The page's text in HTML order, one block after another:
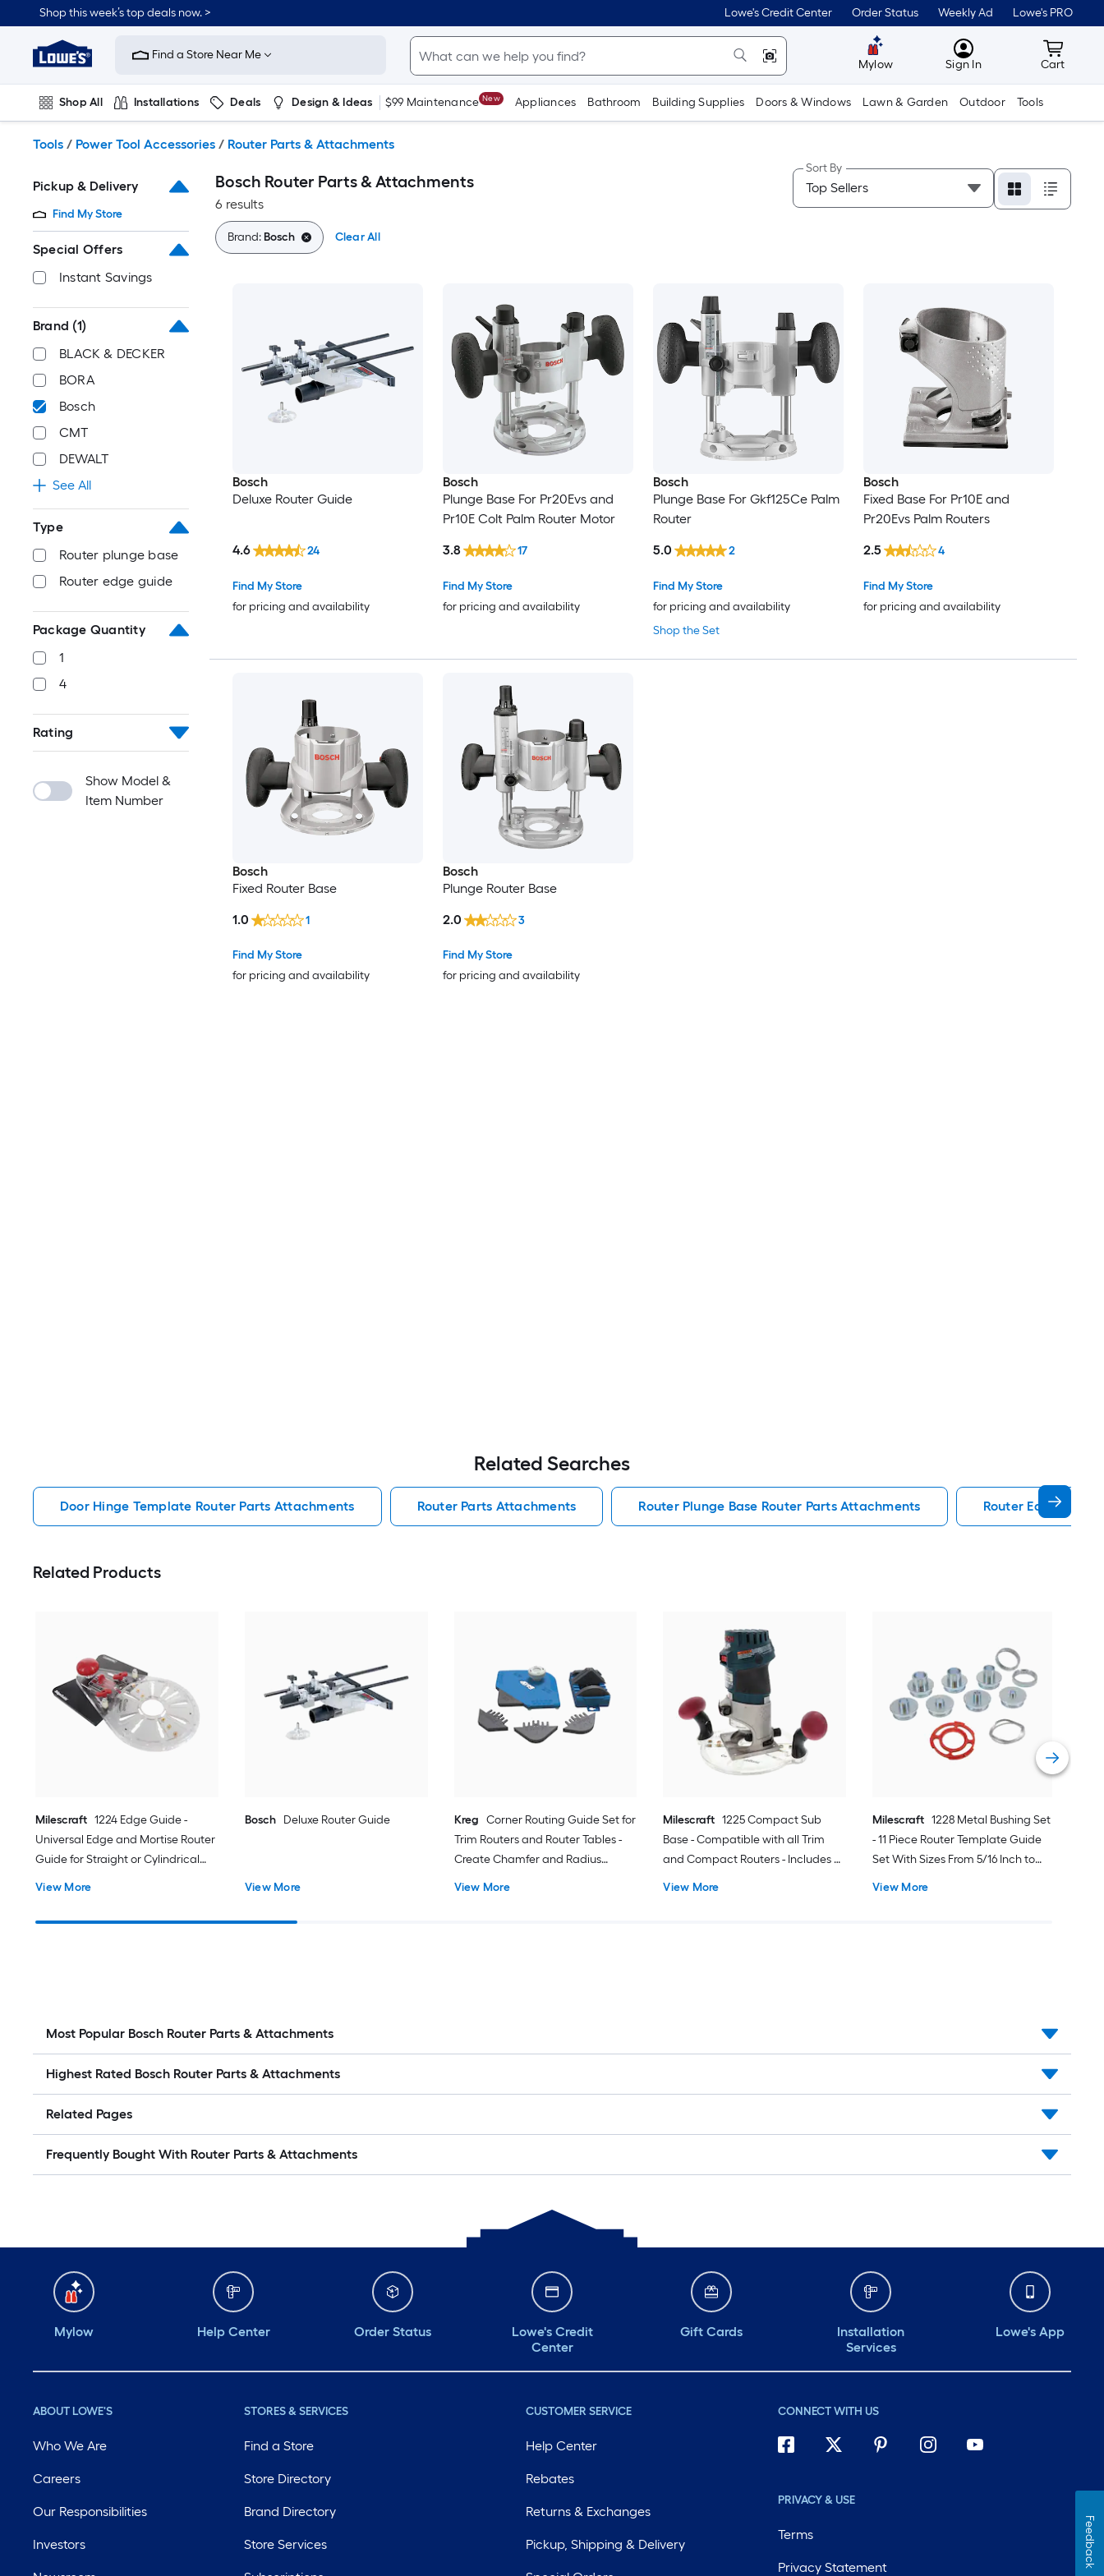
to
content
Shop this week’s top deals now. > Lowe's Credit Center Order Status Weekly Ad Lowe's PRO
Link
to
Improvement
Home
Page
Find a Store Near Me
Mylow MyLowes
Sign In Cart
Cart
Shop All Installations Deals Design & Ideas $99 Maintenance New Appliances Bathroom Building Supplies Doors & Windows Lawn & Garden Outdoor Tools
Tools / Power Tool Accessories / Router Parts & Attachments
Pickup & Delivery
Find My Store
Special Offers
Instant Savings
Brand (1)
BLACK & DECKER
BORA
Bosch
CMT
DEWALT
See All
Type
Router plunge base
Router edge guide
Package Quantity
1
4
Rating
Show Model &
Item Number
Bosch Router Parts & Attachments
6 results
Sort By
Brand:Bosch Clear All
Bosch
Deluxe Router Guide
Find My Store
for pricing and availability
4.6 24
Bosch
Plunge Base For Pr20Evs and
Pr10E Colt Palm Router Motor
Find My Store
for pricing and availability
3.8 17
Bosch
Plunge Base For Gkf125Ce Palm
Router
Shop the Set
Find My Store
for pricing and availability
5.0 2
Bosch
Fixed Base For Pr10E and
Pr20Evs Palm Routers
Find My Store
for pricing and availability
2.5 4
Bosch
Fixed Router Base
Find My Store
for pricing and availability
1.0 1
Bosch
Plunge Router Base
Find My Store
for pricing and availability
2.0 3
Related Searches
Door Hinge Template Router Parts Attachments Router Parts Attachments Router Plunge Base Router Parts Attachments Router Edge
Related Products
Milescraft 1224 Edge Guide -
Universal Edge and Mortise Router
Guide for Straight or Cylindrical
Routing Edges – Compatible with
View More
Bosch Deluxe Router Guide
View More
Kreg Corner Routing Guide Set for
Trim Routers and Router Tables -
Create Chamfer and Radius
View More
Milescraft 1225 Compact Sub
Base - Compatible with all Trim
and Compact Routers - Includes 2
View More
Milescraft 1228 Metal Bushing Set
- 11 Piece Router Template Guide
Set With Sizes From 5/16 Inch to
View More
Most Popular Bosch Router Parts & Attachments
Highest Rated Bosch Router Parts & Attachments
Related Pages
Frequently Bought With Router Parts & Attachments
Mylow Help Center Order Status
Lowe's Credit
Center
Gift Cards
Installation
Services
Lowe's App
ABOUT LOWE'S
Who We Are
Careers
Our Responsibilities
Investors
STORES & SERVICES
Find a Store
Store Directory
Brand Directory
Store Services
CUSTOMER SERVICE
Help Center
Rebates
Returns & Exchanges
Pickup, Shipping & Delivery
CONNECT WITH US
PRIVACY & USE
Terms
Privacy Statement Feedback